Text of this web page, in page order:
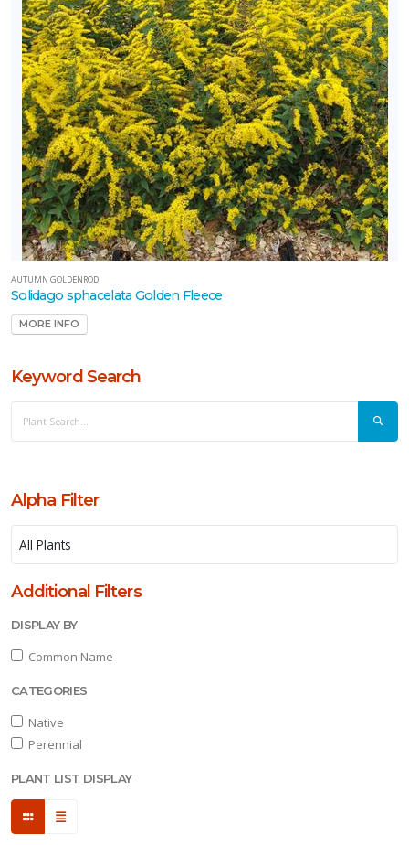
AUTUMN GOLDENROD
Solidago sphacelata Golden Fleece
MORE INFO
Keyword Search
Alpha Filter
Additional Filters
DISPLAY BY
Common Name
CATEGORIES
Native
Perennial
PLANT LIST DISPLAY